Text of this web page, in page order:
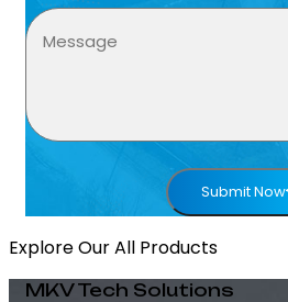
Submit Now
Explore Our All Products
MKV Tech Solutions